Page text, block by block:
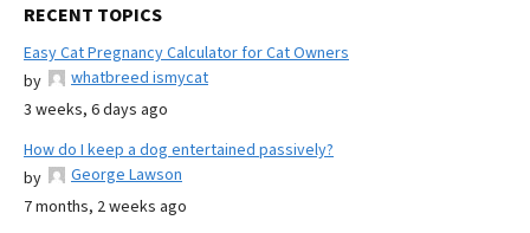
RECENT TOPICS
Easy Cat Pregnancy Calculator for Cat Owners
by
whatbreed ismycat
3 weeks, 6 days ago
How do I keep a dog entertained passively?
by
George Lawson
7 months, 2 weeks ago